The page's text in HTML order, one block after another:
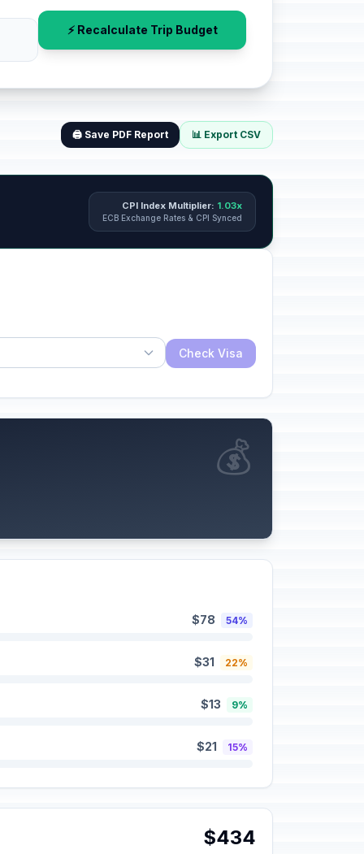
⚡ Recalculate Trip Budget
🖨️ Save PDF Report 📊 Export CSV
CPI Index Multiplier: 1.03x
ECB Exchange Rates & CPI Synced
Check Visa
💰
$78 54%
$31 22%
$13 9%
$21 15%
$434